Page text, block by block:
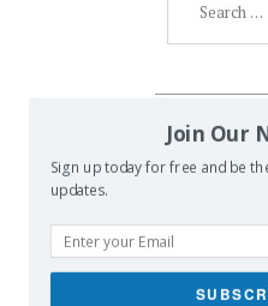
AMENTI
Join Our
Sign up today for free and be
updates.